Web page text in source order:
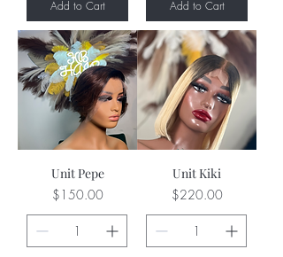
Add to Cart Add to Cart
Unit Pepe
Price
$150.00
Unit Kiki
Price
$220.00